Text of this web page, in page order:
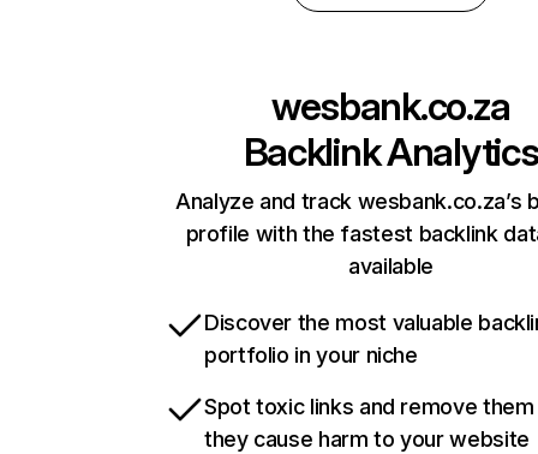
wesbank.co.za
Backlink Analytics
Analyze and track wesbank.co.za’s
profile with the fastest backlink
available
Discover the most valuable
portfolio in your niche
Spot toxic links and remove
they cause harm to your website